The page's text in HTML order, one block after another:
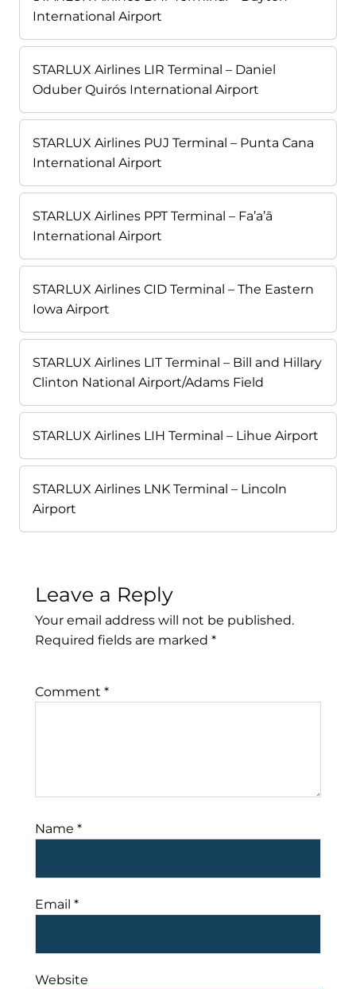
International Airport
STARLUX Airlines LIR Terminal – Daniel
Oduber Quirós International Airport
STARLUX Airlines PUJ Terminal – Punta Cana
International Airport
STARLUX Airlines PPT Terminal – Fa’a’ā
International Airport
STARLUX Airlines CID Terminal – The Eastern
Iowa Airport
STARLUX Airlines LIT Terminal – Bill and Hillary
Clinton National Airport/Adams Field
STARLUX Airlines LIH Terminal – Lihue Airport
STARLUX Airlines LNK Terminal – Lincoln
Airport
Leave a Reply
Your email address will not be published.
Required fields are marked *
Comment *
Name *
Email *
Website